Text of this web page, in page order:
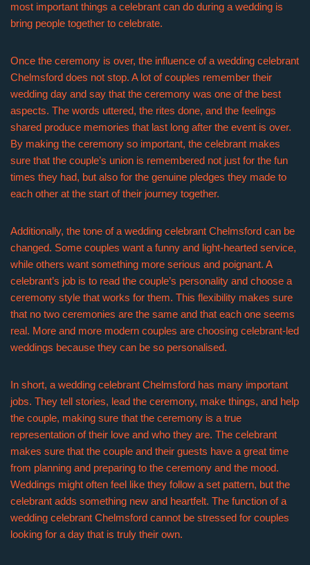
most important things a celebrant can do during a wedding is
bring people together to celebrate.
Once the ceremony is over, the influence of a wedding celebrant
Chelmsford does not stop. A lot of couples remember their
wedding day and say that the ceremony was one of the best
aspects. The words uttered, the rites done, and the feelings
shared produce memories that last long after the event is over.
By making the ceremony so important, the celebrant makes
sure that the couple’s union is remembered not just for the fun
times they had, but also for the genuine pledges they made to
each other at the start of their journey together.
Additionally, the tone of a wedding celebrant Chelmsford can be
changed. Some couples want a funny and light-hearted service,
while others want something more serious and poignant. A
celebrant’s job is to read the couple’s personality and choose a
ceremony style that works for them. This flexibility makes sure
that no two ceremonies are the same and that each one seems
real. More and more modern couples are choosing celebrant-led
weddings because they can be so personalised.
In short, a wedding celebrant Chelmsford has many important
jobs. They tell stories, lead the ceremony, make things, and help
the couple, making sure that the ceremony is a true
representation of their love and who they are. The celebrant
makes sure that the couple and their guests have a great time
from planning and preparing to the ceremony and the mood.
Weddings might often feel like they follow a set pattern, but the
celebrant adds something new and heartfelt. The function of a
wedding celebrant Chelmsford cannot be stressed for couples
looking for a day that is truly their own.